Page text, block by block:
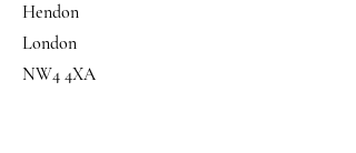
Hendon
London
NW4 4XA